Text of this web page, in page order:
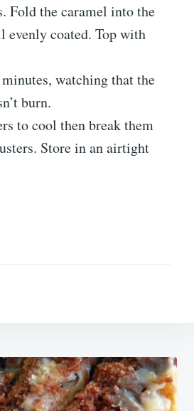
Fold the caramel into the
evenly coated. Top with
watching that the
burn.
to cool then break them
Store in an airtight